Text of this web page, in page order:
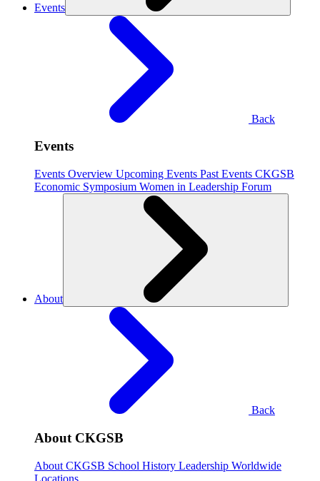
Events
Back
Events
Events Overview Upcoming Events Past Events CKGSB
Economic Symposium Women in Leadership Forum
About
Back
About CKGSB
About CKGSB School History Leadership Worldwide
Locations